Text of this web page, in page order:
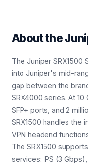
About the
The Juniper SRX1500
into Juniper's mid-
gap between the
SRX4000 series. At
SFP+ ports, and 2
SRX1500 handles the
VPN headend
The SRX1500
services: IPS (3